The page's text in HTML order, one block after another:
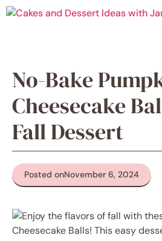
Skip
No-Bake
Cheesecake
Fall Dessert
Posted onNovember 6, 2024